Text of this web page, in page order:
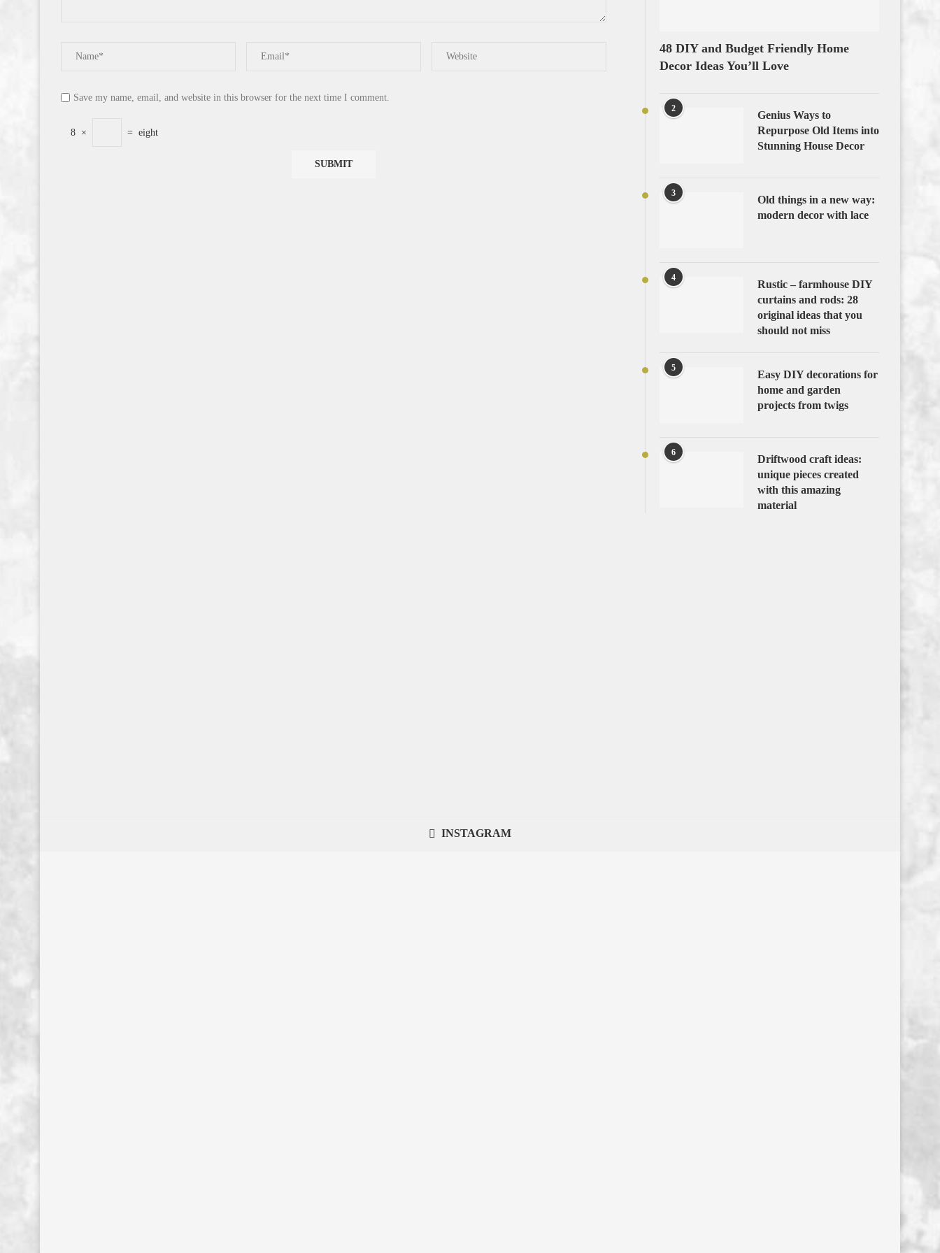
Save my name, email, and website in this browser for the next time I comment.
8 × = eight
48 DIY and Budget Friendly Home
Decor Ideas You’ll Love
2
Genius Ways to
Repurpose Old Items into
Stunning House Decor
3
Old things in a new way:
modern decor with lace
4
Rustic – farmhouse DIY
curtains and rods: 28
original ideas that you
should not miss
5
Easy DIY decorations for
home and garden
projects from twigs
6
Driftwood craft ideas:
unique pieces created
with this amazing
material
INSTAGRAM